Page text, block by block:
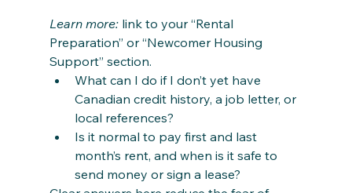
Learn more: link to your “Rental
Preparation” or “Newcomer Housing
Support” section.
What can I do if I don’t yet have
Canadian credit history, a job letter, or
local references?
Is it normal to pay first and last
month’s rent, and when is it safe to
send money or sign a lease?